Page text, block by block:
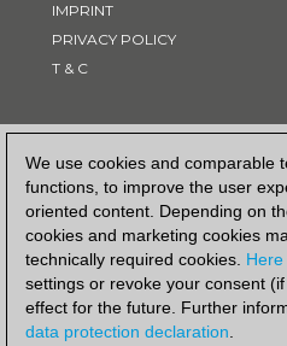
We use cookies and comparable
functions, to improve the user
oriented content. Depending on
cookies and marketing cookies
technically required cookies. Here
settings or revoke your consent
effect for the future. Further
data protection declaration.
IMPRINT
PRIVACY POLICY
T & C
PAYMENT METHOD